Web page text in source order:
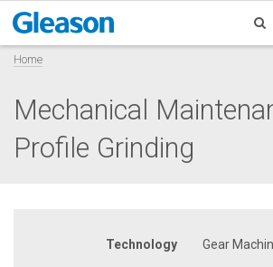
Home
Mechanical
Profile Grinding
Technology
Gear